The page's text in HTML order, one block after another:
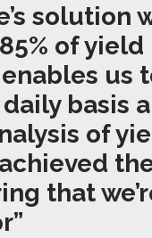
solution
of yield
us
basis
of
achieved
that